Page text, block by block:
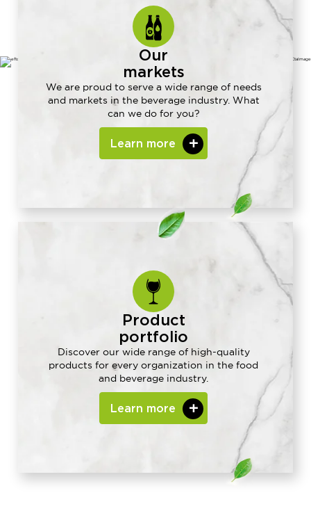
Our
markets
We are proud to serve a wide range of needs
and markets in the beverage industry. What
can we do for you?
Learn more
Product
portfolio
Discover our wide range of high-quality
products for every organization in the food
and beverage industry.
Learn more